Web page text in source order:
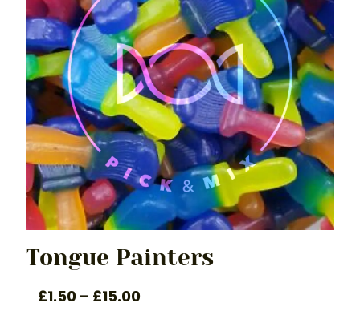
Tongue Painters
£1.50 – £15.00